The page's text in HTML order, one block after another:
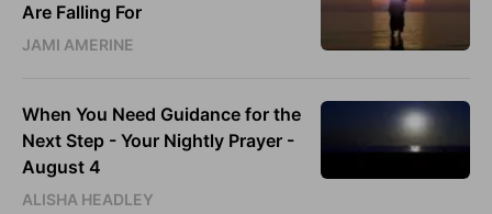
Are Falling For
JAMI AMERINE
When You Need Guidance for the
Next Step - Your Nightly Prayer -
August 4
ALISHA HEADLEY